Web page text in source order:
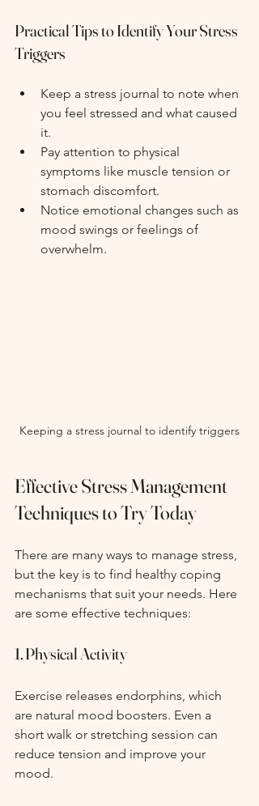
Practical Tips to Identify Your Stress
Triggers
Keep a stress journal to note when
you feel stressed and what caused
it.
Pay attention to physical
symptoms like muscle tension or
stomach discomfort.
Notice emotional changes such as
mood swings or feelings of
overwhelm.
Keeping a stress journal to identify triggers
Effective Stress Management
Techniques to Try Today
There are many ways to manage stress,
but the key is to find healthy coping
mechanisms that suit your needs. Here
are some effective techniques:
1. Physical Activity
Exercise releases endorphins, which
are natural mood boosters. Even a
short walk or stretching session can
reduce tension and improve your
mood.